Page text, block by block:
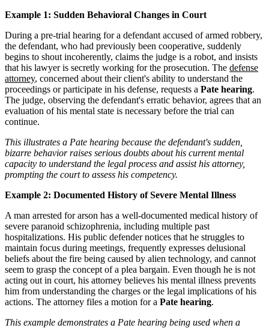
Example 1: Sudden Behavioral Changes in Court
During a pre-trial hearing for a defendant accused of armed robbery,
the defendant, who had previously been cooperative, suddenly
begins to shout incoherently, claims the judge is a robot, and insists
that his lawyer is secretly working for the prosecution. The defense
attorney, concerned about their client's ability to understand the
proceedings or participate in his defense, requests a Pate hearing.
The judge, observing the defendant's erratic behavior, agrees that an
evaluation of his mental state is necessary before the trial can
continue.
This illustrates a Pate hearing because the defendant's sudden,
bizarre behavior raises serious doubts about his current mental
capacity to understand the legal process and assist his attorney,
prompting the court to assess his competency.
Example 2: Documented History of Severe Mental Illness
A man arrested for arson has a well-documented medical history of
severe paranoid schizophrenia, including multiple past
hospitalizations. His public defender notices that he struggles to
maintain focus during meetings, frequently expresses delusional
beliefs about the fire being caused by alien technology, and cannot
seem to grasp the concept of a plea bargain. Even though he is not
acting out in court, his attorney believes his mental illness prevents
him from understanding the charges or the legal implications of his
actions. The attorney files a motion for a Pate hearing.
This example demonstrates a Pate hearing being used when a